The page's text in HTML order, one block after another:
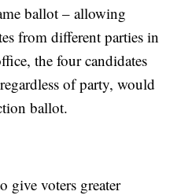
ballot – allowing
from different parties in
the four candidates
of party, would
ballot.
give voters greater